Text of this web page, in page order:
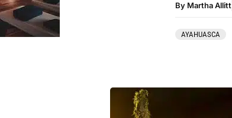
By Martha Allitt
AYAHUASCA